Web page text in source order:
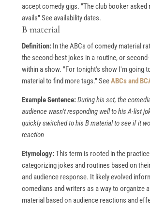
accept comedy gigs. "The club booker asked
avails" See availability dates.
B material
Definition:In the ABCs of comedy material
the second-best jokes in a routine, or
within a show. "For tonight's show I'm going
material to find more tags." SeeABCs and
Example Sentence:During his set, the
audience wasn’t responding well to his A-list
quickly switched to his B material to see if it
reaction
Etymology:This term is rooted in the
categorizing jokes and routines based on
and audience response. It likely evolved
comedians and writers as a way to organize
material based on audience reactions and